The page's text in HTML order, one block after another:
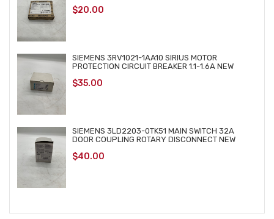
$20.00
SIEMENS 3RV1021-1AA10 SIRIUS MOTOR
PROTECTION CIRCUIT BREAKER 1.1-1.6A NEW
$35.00
SIEMENS 3LD2203-0TK51 MAIN SWITCH 32A
DOOR COUPLING ROTARY DISCONNECT NEW
$40.00